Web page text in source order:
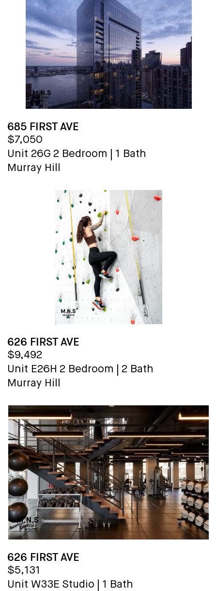
685 FIRST AVE
$7,050
Unit 26G 2 Bedroom
1 Bath
Murray Hill
626 FIRST AVE
$9,492
Unit E26H 2 Bedroom
2 Bath
Murray Hill
626 FIRST AVE
$5,131
Unit W33E Studio
1 Bath